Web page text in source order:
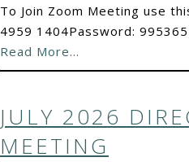
To Join Zoom Meeting use
4959 1404Password:
Read More…
JULY 2026
MEETING